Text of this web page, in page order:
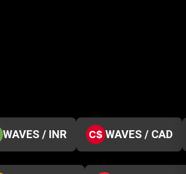
WAVES / INR WAVES / CAD